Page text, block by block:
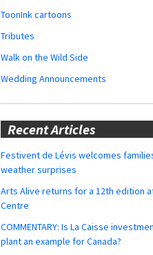
ToonInk cartoons
Tributes
Walk on the Wild Side
Wedding Announcements
Recent Articles
Festivent de Lévis welcomes
weather surprises
Arts Alive returns for a 12th edition
Centre
COMMENTARY: Is La Caisse
plant an example for Canada?